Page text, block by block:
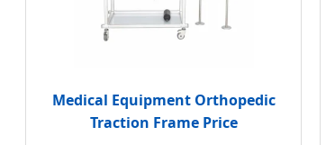
Medical Equipment Orthopedic
Traction Frame Price